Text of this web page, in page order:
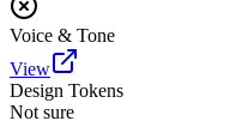
Voice & Tone
View
Design Tokens
Not sure